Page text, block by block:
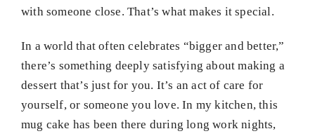
with someone close. That’s what makes it special.
In a world that often celebrates “bigger and better,”
there’s something deeply satisfying about making a
dessert that’s just for you. It’s an act of care for
yourself, or someone you love. In my kitchen, this
mug cake has been there during long work nights,